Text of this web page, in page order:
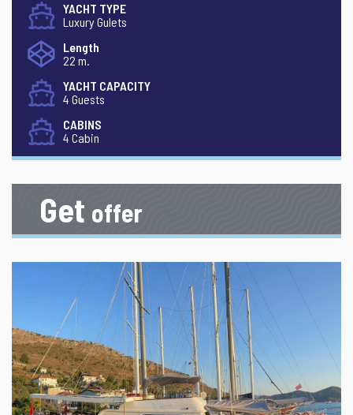
YACHT TYPE
Luxury Gulets
Length
22 m.
YACHT CAPACITY
4 Guests
CABINS
4 Cabin
Get offer